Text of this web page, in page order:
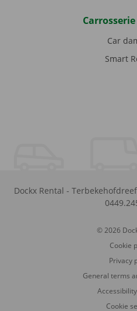
Car
Smart
Dockx Rental -
© 2026
Cookie
Privacy
General terms
Cookie